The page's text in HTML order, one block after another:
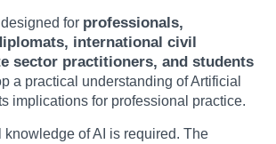
for professionals,
international civil
sector practitioners, and students
a practical understanding of Artificial
implications for professional practice.
knowledge of AI is required. The